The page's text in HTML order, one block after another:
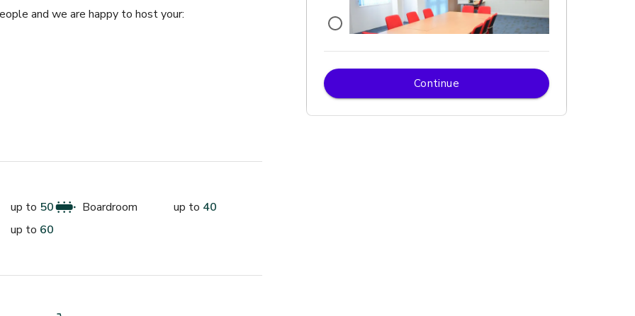
and we are happy to host your:
your guest’s not only ample room but peace of
and training and includes vegetarian, vegan and
up to 50 Boardroom up to 40
up to 60
Continue